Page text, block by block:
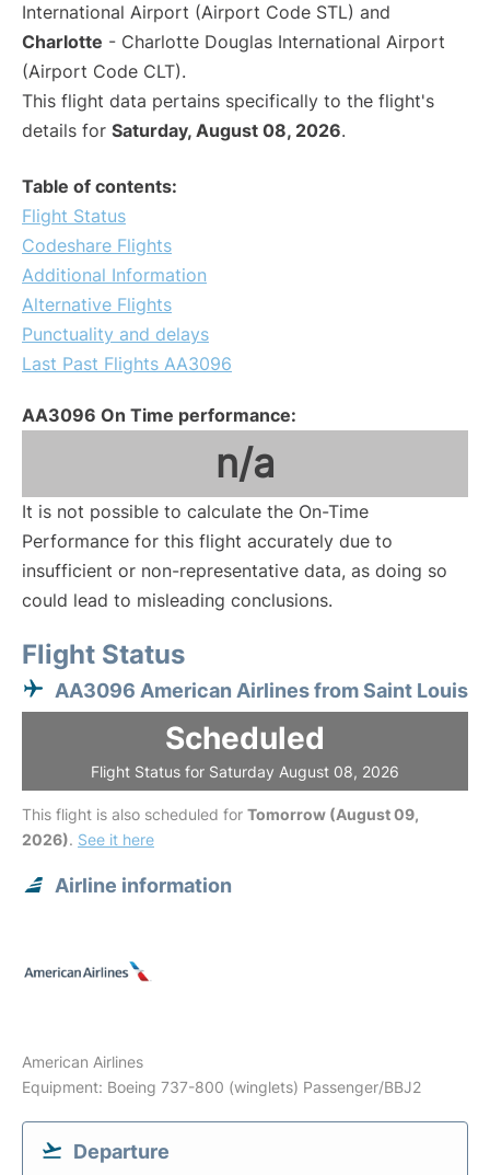
International Airport (Airport Code STL) and
Charlotte - Charlotte Douglas International Airport
(Airport Code CLT).
This flight data pertains specifically to the flight's
details for Saturday, August 08, 2026.
Table of contents:
Flight Status
Codeshare Flights
Additional Information
Alternative Flights
Punctuality and delays
Last Past Flights AA3096
AA3096 On Time performance:
n/a
It is not possible to calculate the On-Time
Performance for this flight accurately due to
insufficient or non-representative data, as doing so
could lead to misleading conclusions.
Flight Status
AA3096 American Airlines from Saint Louis
Scheduled
Flight Status for Saturday August 08, 2026
This flight is also scheduled for Tomorrow (August 09,
2026). See it here
Airline information
American Airlines
Equipment: Boeing 737-800 (winglets) Passenger/BBJ2
Departure